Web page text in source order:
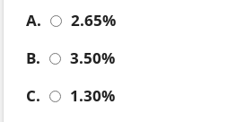
A.
2.65%
B.
3.50%
C.
1.30%